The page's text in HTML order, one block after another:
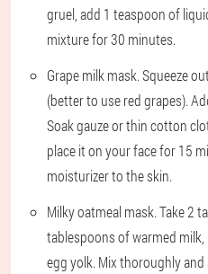
gruel, add 1 teaspoon of
mixture for 30 minutes.
Grape milk mask. Squeeze
(better to use red grapes).
Soak gauze or thin cotton
place it on your face for 15
moisturizer to the skin.
Milky oatmeal mask. Take 2
tablespoons of warmed
egg yolk. Mix thoroughly